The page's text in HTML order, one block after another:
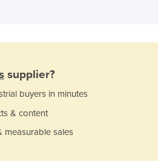
supplier?
buyers in minutes
& content
measurable sales